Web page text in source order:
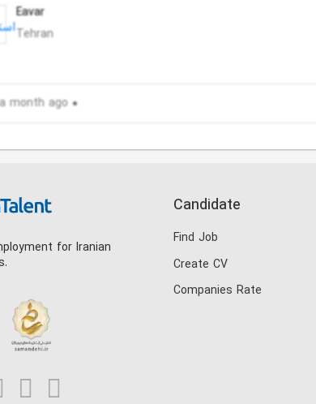
Eavar
Tehran
month ago
for Iranian
Candidate
Find Job
Create CV
Companies Rate